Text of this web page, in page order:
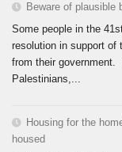
Beware of plausible
Some people in the
resolution in support of
from their government.
Palestinians,...
Housing for the
housed